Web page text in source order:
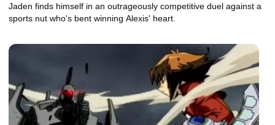
Jaden finds himself in an outrageously competitive duel against a
sports nut who's bent winning Alexis' heart.